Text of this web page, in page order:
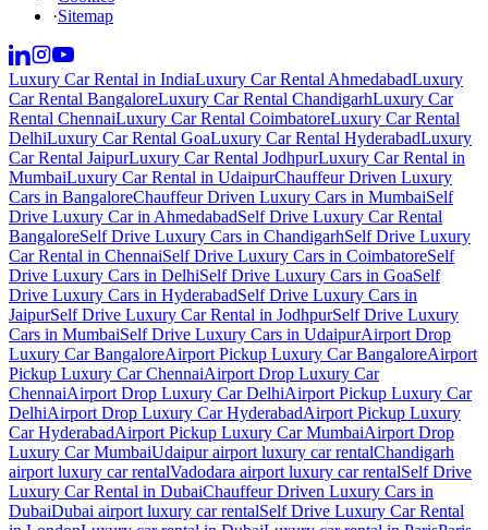
·Sitemap
Luxury Car Rental in IndiaLuxury Car Rental AhmedabadLuxury
Car Rental BangaloreLuxury Car Rental ChandigarhLuxury Car
Rental ChennaiLuxury Car Rental CoimbatoreLuxury Car Rental
DelhiLuxury Car Rental GoaLuxury Car Rental HyderabadLuxury
Car Rental JaipurLuxury Car Rental JodhpurLuxury Car Rental in
MumbaiLuxury Car Rental in UdaipurChauffeur Driven Luxury
Cars in BangaloreChauffeur Driven Luxury Cars in MumbaiSelf
Drive Luxury Car in AhmedabadSelf Drive Luxury Car Rental
BangaloreSelf Drive Luxury Cars in ChandigarhSelf Drive Luxury
Car Rental in ChennaiSelf Drive Luxury Cars in CoimbatoreSelf
Drive Luxury Cars in DelhiSelf Drive Luxury Cars in GoaSelf
Drive Luxury Cars in HyderabadSelf Drive Luxury Cars in
JaipurSelf Drive Luxury Car Rental in JodhpurSelf Drive Luxury
Cars in MumbaiSelf Drive Luxury Cars in UdaipurAirport Drop
Luxury Car BangaloreAirport Pickup Luxury Car BangaloreAirport
Pickup Luxury Car ChennaiAirport Drop Luxury Car
ChennaiAirport Drop Luxury Car DelhiAirport Pickup Luxury Car
DelhiAirport Drop Luxury Car HyderabadAirport Pickup Luxury
Car HyderabadAirport Pickup Luxury Car MumbaiAirport Drop
Luxury Car MumbaiUdaipur airport luxury car rentalChandigarh
airport luxury car rentalVadodara airport luxury car rentalSelf Drive
Luxury Car Rental in DubaiChauffeur Driven Luxury Cars in
DubaiDubai airport luxury car rentalSelf Drive Luxury Car Rental